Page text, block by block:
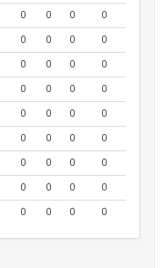
0 0 0
0
0 0 0
0
0 0 0
0
0 0 0
0
0 0 0
0
0 0 0
0
0 0 0
0
0 0 0
0
0 0 0 0